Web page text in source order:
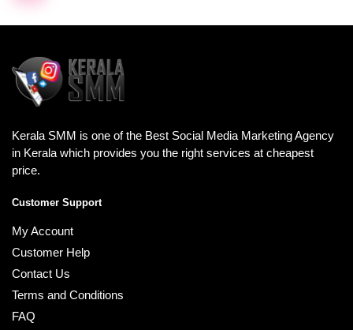
Kerala SMM is one of the Best Social Media Marketing Agency
in Kerala which provides you the right services at cheapest
price.
Customer Support
My Account
Customer Help
Contact Us
Terms and Conditions
FAQ